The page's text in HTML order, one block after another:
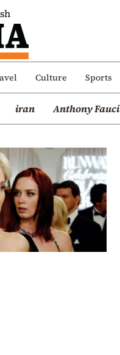
Culture Sports
iran Anthony Fauci